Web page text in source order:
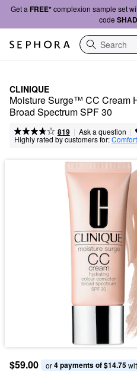
Get a FREE*complexion sample set
code
Search
CLINIQUE
Moisture Surge™ CC Cream
Broad Spectrum SPF 30
819 | Ask a question |
Highly rated by customers for:Comfort
$59.00 or 4 payments of $14.75